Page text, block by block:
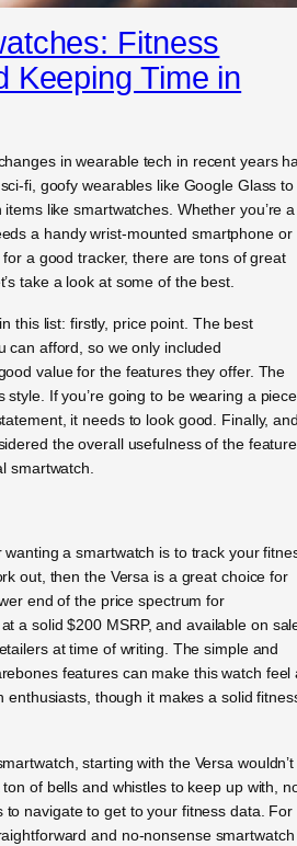
Fitness
Keeping Time in
in wearable tech in recent years
fi, goofy wearables like Google Glass to
like smartwatches. Whether you’re a
a handy wrist-mounted smartphone or
a good tracker, there are tons of great
take a look at some of the best.
this list: firstly, price point. The best
can afford, so we only included
value for the features they offer. The
style. If you’re going to be wearing a
it needs to look good. Finally,
the overall usefulness of the
smartwatch.
a smartwatch is to track your
out, then the Versa is a great choice for
end of the price spectrum for
a solid $200 MSRP, and available on
at time of writing. The simple and
features can make this watch feel
enthusiasts, though it makes a solid
starting with the Versa
of bells and whistles to keep up with,
to navigate to get to your fitness data. For
and no-nonsense